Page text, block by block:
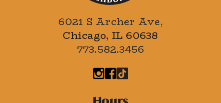
6021 S Archer Ave,
Chicago, IL 60638
773.582.3456